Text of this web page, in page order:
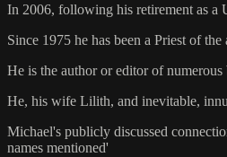
In 2006, following his retirement as a
Since 1975 he has been a Priest of
He is the author or editor of
He, his wife Lilith, and inevitable,
Michael's publicly discussed
names mentioned'